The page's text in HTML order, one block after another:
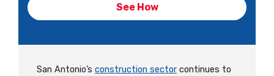
See How
San Antonio’s construction sector continues to